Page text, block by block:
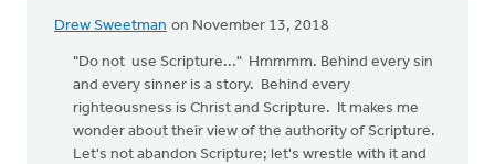
Drew Sweetman on November 13, 2018
"Do not use Scripture..." Hmmmm. Behind every sin
and every sinner is a story. Behind every
righteousness is Christ and Scripture. It makes me
wonder about their view of the authority of Scripture.
Let's not abandon Scripture; let's wrestle with it and